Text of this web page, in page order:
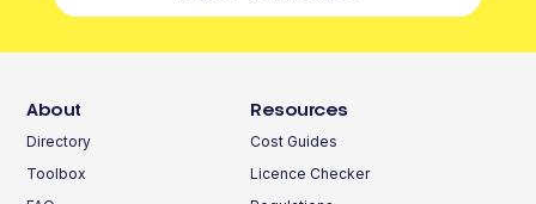
About
Directory
Toolbox
Resources
Cost Guides
Licence Checker